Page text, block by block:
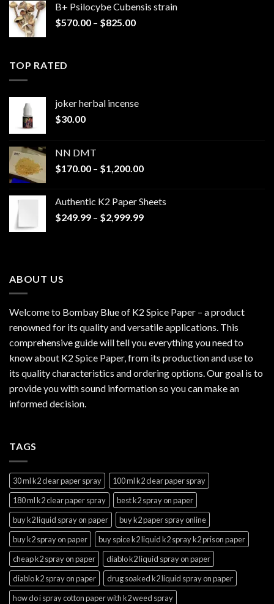
through
B+ Psilocybe Cubensis strain
$570.00 – $825.00Price
TOP RATED
joker herbal incense​
$30.00
NN DMT
$170.00 – $1,200.00Price
through
$1,200.00
Authentic K2 Paper Sheets
$249.99 – $2,999.99Price
ABOUT US
Welcome to Bombay Blue of K2 Spice Paper – a product
renowned for its quality and versatile applications. This
comprehensive guide will tell you everything you need to
know about K2 Spice Paper, from its production and use to
its quality characteristics and ordering options. Our goal is to
provide you with sound information so you can make an
informed decision.
TAGS
30 ml k2 clear paper spray
100 ml k2 clear paper spray
180 ml k2 clear paper spray
best k2 spray on paper
buy k2 liquid spray on paper
buy k2 paper spray online
buy k2 spray on paper
buy spice k2 liquid k2 spray k2 prison paper
cheap k2 spray on paper
diablo k2 liquid spray on paper
diablo k2 spray on paper
drug soaked k2 liquid spray on paper
how do i spray cotton paper with k2 weed spray